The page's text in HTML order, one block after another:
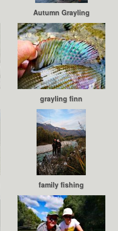
Autumn Grayling
grayling finn
family fishing